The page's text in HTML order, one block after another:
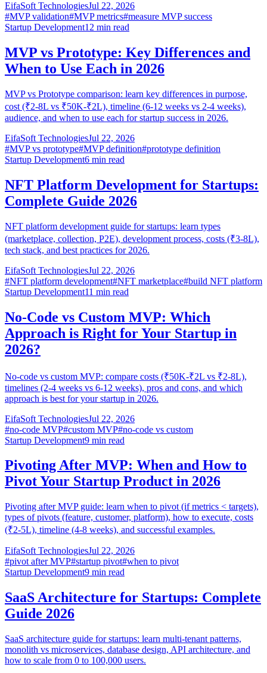
EifaSoft TechnologiesJul 22, 2026
#MVP validation#MVP metrics#measure MVP success
Startup Development12 min read
MVP vs Prototype: Key Differences and
When to Use Each in 2026
MVP vs Prototype comparison: learn key differences in purpose,
cost (₹2-8L vs ₹50K-₹2L), timeline (6-12 weeks vs 2-4 weeks),
audience, and when to use each for startup success in 2026.
EifaSoft TechnologiesJul 22, 2026
#MVP vs prototype#MVP definition#prototype definition
Startup Development6 min read
NFT Platform Development for Startups:
Complete Guide 2026
NFT platform development guide for startups: learn types
(marketplace, collection, P2E), development process, costs (₹3-8L),
tech stack, and best practices for 2026.
EifaSoft TechnologiesJul 22, 2026
#NFT platform development#NFT marketplace#build NFT platform
Startup Development11 min read
No-Code vs Custom MVP: Which
Approach is Right for Your Startup in
2026?
No-code vs custom MVP: compare costs (₹50K-₹2L vs ₹2-8L),
timelines (2-4 weeks vs 6-12 weeks), pros and cons, and which
approach is best for your startup in 2026.
EifaSoft TechnologiesJul 22, 2026
#no-code MVP#custom MVP#no-code vs custom
Startup Development9 min read
Pivoting After MVP: When and How to
Pivot Your Startup Product in 2026
Pivoting after MVP guide: learn when to pivot (if metrics < targets),
types of pivots (feature, customer, platform), how to execute, costs
(₹2-5L), timeline (4-8 weeks), and successful examples.
EifaSoft TechnologiesJul 22, 2026
#pivot after MVP#startup pivot#when to pivot
Startup Development9 min read
SaaS Architecture for Startups: Complete
Guide 2026
SaaS architecture guide for startups: learn multi-tenant patterns,
monolith vs microservices, database design, API architecture, and
how to scale from 0 to 100,000 users.